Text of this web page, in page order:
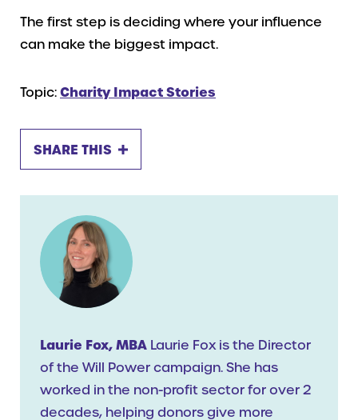
The first step is deciding where your influence
can make the biggest impact.
Topic: Charity Impact Stories
SHARE THIS
Laurie Fox, MBA Laurie Fox is the Director
of the Will Power campaign. She has
worked in the non-profit sector for over 2
decades, helping donors give more